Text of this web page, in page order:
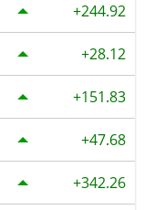
244.92
28.12
151.83
47.68
342.26